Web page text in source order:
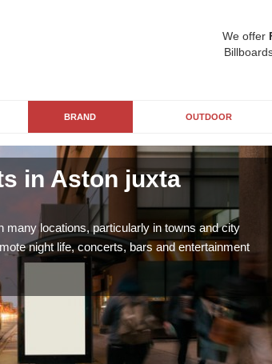
We offer
BRAND OUTDOOR
in Aston juxta
many locations, particularly in towns and city
night life, concerts, bars and entertainment